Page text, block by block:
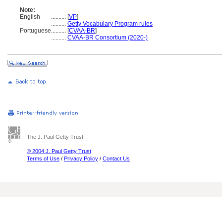
Note:
English
.......... [VP]
.......... Getty Vocabulary Program rules
Portuguese.......... [CVAA-BR]
.......... CVAA-BR Consortium (2020-)
The J. Paul Getty Trust
© 2004 J. Paul Getty Trust
Terms of Use / Privacy Policy / Contact Us